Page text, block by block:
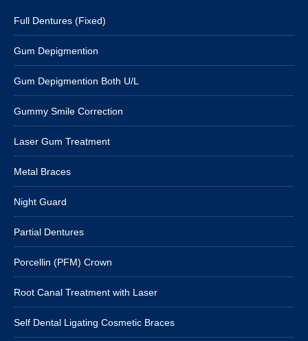
Full Dentures (Fixed)
Gum Depigmention
Gum Depigmention Both U/L
Gummy Smile Correction
Laser Gum Treatment
Metal Braces
Night Guard
Partial Dentures
Porcellin (PFM) Crown
Root Canal Treatment with Laser
Self Dental Ligating Cosmetic Braces